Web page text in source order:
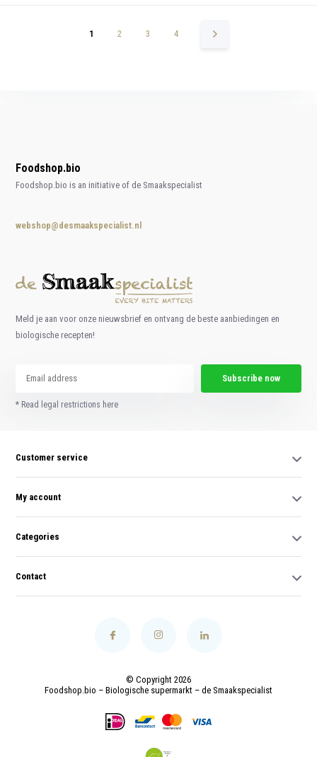
1 2 3 4
Foodshop.bio
Foodshop.bio is an initiative of de Smaakspecialist
webshop@desmaakspecialist.nl
Meld je aan voor onze nieuwsbrief en ontvang de beste aanbiedingen en
biologische recepten!
Subscribe now
* Read legal restrictions here
Customer service
My account
Categories
Contact
© Copyright 2026
Foodshop.bio – Biologische supermarkt – de Smaakspecialist